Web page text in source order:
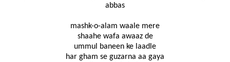
abbas
mashk-o-alam waale mere
shaahe wafa awaaz de
ummul baneen ke laadle
har gham se guzarna aa gaya